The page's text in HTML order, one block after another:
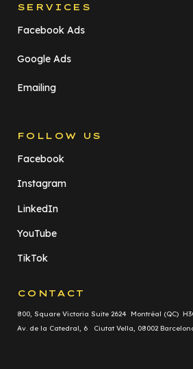
SERVICES
Facebook Ads
Google Ads
Emailing
FOLLOW US
Facebook
Instagram
LinkedIn
YouTube
TikTok
CONTACT
800, Square Victoria Suite 2624 Montréal (QC)
Av. de la Catedral, 6 Ciutat Vella, 08002